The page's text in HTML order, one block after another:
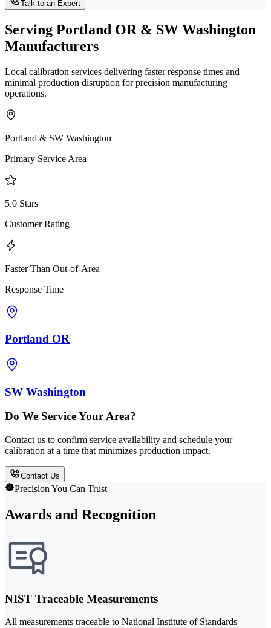
Talk to an Expert
Serving Portland OR & SW Washington
Manufacturers
Local calibration services delivering faster response times and
minimal production disruption for precision manufacturing
operations.
Portland & SW Washington
Primary Service Area
5.0 Stars
Customer Rating
Faster Than Out-of-Area
Response Time
Portland OR
SW Washington
Do We Service Your Area?
Contact us to confirm service availability and schedule your
calibration at a time that minimizes production impact.
Contact Us
Precision You Can Trust
Awards and Recognition
NIST Traceable Measurements
All measurements traceable to National Institute of Standards